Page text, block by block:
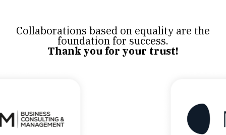
Collaborations based on equality are the
foundation for success.
Thank you for your trust!